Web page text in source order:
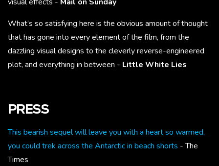
What’s so satisfying here is the obvious amount of thought
that has gone into every element of the film, from the
dazzling visual designs to the cleverly reverse-engineered
plot, and everything in between - Little White Lies
PRESS
This bearish sequel will leave you with a heart so warmed,
you could trek across the Antarctic in beach shorts - The
Times